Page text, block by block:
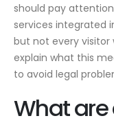
should pay
services integrated
but not every visitor
explain what this
to avoid legal
What